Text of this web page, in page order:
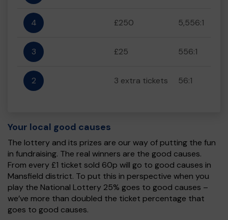
4 £250 5,556:1
3 £25 556:1
2 3 extra tickets 56:1
Your local good causes
The lottery and its prizes are our way of putting the fun
in fundraising. The real winners are the good causes.
From every £1 ticket sold 60p will go to good causes in
Mansfield district. To put this in perspective when you
play the National Lottery 25% goes to good causes –
we’ve more than doubled the ticket percentage that
goes to good causes.